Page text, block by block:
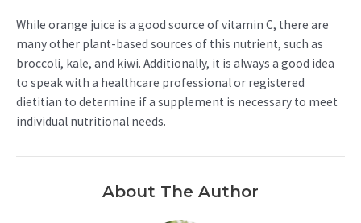
While orange juice is a good source of vitamin C, there are
many other plant-based sources of this nutrient, such as
broccoli, kale, and kiwi. Additionally, it is always a good idea
to speak with a healthcare professional or registered
dietitian to determine if a supplement is necessary to meet
individual nutritional needs.
About The Author